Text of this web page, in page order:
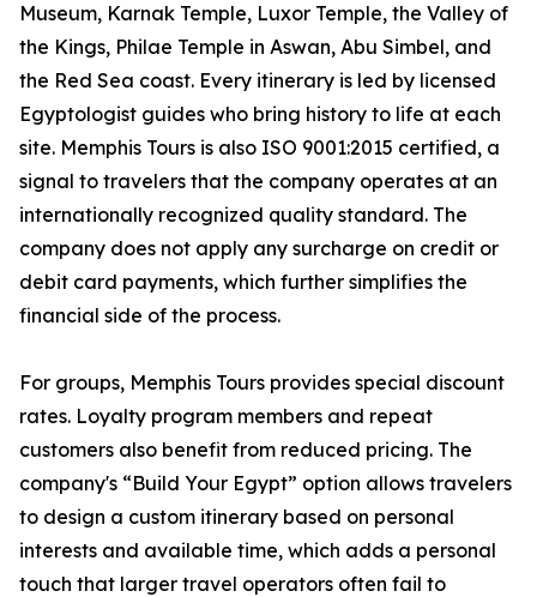
Museum, Karnak Temple, Luxor Temple, the Valley of
the Kings, Philae Temple in Aswan, Abu Simbel, and
the Red Sea coast. Every itinerary is led by licensed
Egyptologist guides who bring history to life at each
site. Memphis Tours is also ISO 9001:2015 certified, a
signal to travelers that the company operates at an
internationally recognized quality standard. The
company does not apply any surcharge on credit or
debit card payments, which further simplifies the
financial side of the process.
For groups, Memphis Tours provides special discount
rates. Loyalty program members and repeat
customers also benefit from reduced pricing. The
company's “Build Your Egypt” option allows travelers
to design a custom itinerary based on personal
interests and available time, which adds a personal
touch that larger travel operators often fail to